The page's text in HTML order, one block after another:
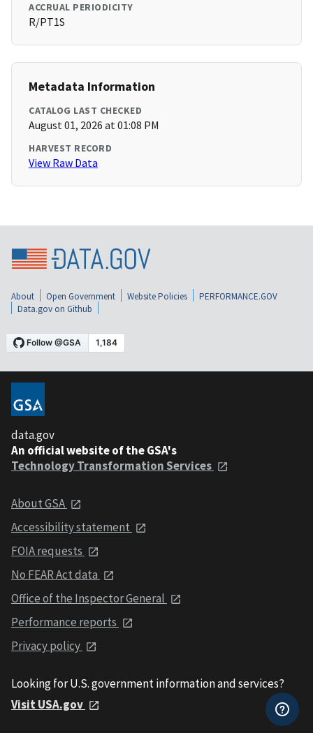
ACCRUAL PERIODICITY
R/PT1S
Metadata Information
CATALOG LAST CHECKED
August 01, 2026 at 01:08 PM
HARVEST RECORD
View Raw Data
About Open Government Website Policies
PERFORMANCE.GOV
Data.gov on Github
data.gov
An official website of the GSA's
Technology Transformation Services
About GSA
Accessibility statement
FOIA requests
No FEAR Act data
Office of the Inspector General
Performance reports
Privacy policy
Looking for U.S. government information and services?
Visit USA.gov